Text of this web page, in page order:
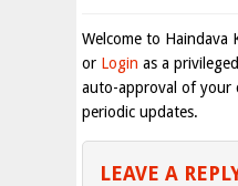
Welcome to Haindava
or Login as a
auto-approval of your
periodic updates.
LEAVE A